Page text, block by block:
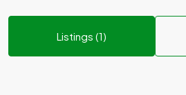
Listings (1)